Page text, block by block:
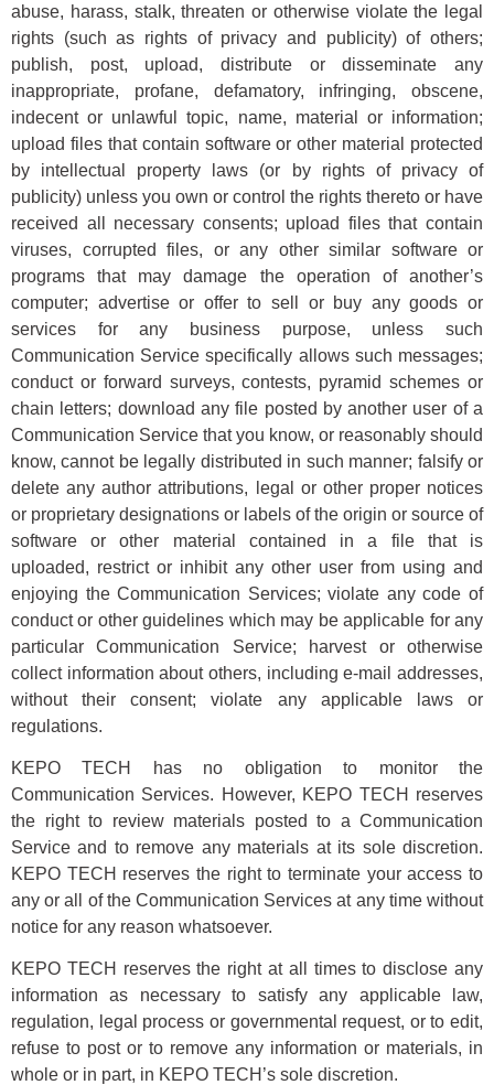
abuse, harass, stalk, threaten or otherwise violate the legal
rights (such as rights of privacy and publicity) of others;
publish, post, upload, distribute or disseminate any
inappropriate, profane, defamatory, infringing, obscene,
indecent or unlawful topic, name, material or information;
upload files that contain software or other material protected
by intellectual property laws (or by rights of privacy of
publicity) unless you own or control the rights thereto or have
received all necessary consents; upload files that contain
viruses, corrupted files, or any other similar software or
programs that may damage the operation of another’s
computer; advertise or offer to sell or buy any goods or
services for any business purpose, unless such
Communication Service specifically allows such messages;
conduct or forward surveys, contests, pyramid schemes or
chain letters; download any file posted by another user of a
Communication Service that you know, or reasonably should
know, cannot be legally distributed in such manner; falsify or
delete any author attributions, legal or other proper notices
or proprietary designations or labels of the origin or source of
software or other material contained in a file that is
uploaded, restrict or inhibit any other user from using and
enjoying the Communication Services; violate any code of
conduct or other guidelines which may be applicable for any
particular Communication Service; harvest or otherwise
collect information about others, including e-mail addresses,
without their consent; violate any applicable laws or
regulations.
KEPO TECH has no obligation to monitor the
Communication Services. However, KEPO TECH reserves
the right to review materials posted to a Communication
Service and to remove any materials at its sole discretion.
KEPO TECH reserves the right to terminate your access to
any or all of the Communication Services at any time without
notice for any reason whatsoever.
KEPO TECH reserves the right at all times to disclose any
information as necessary to satisfy any applicable law,
regulation, legal process or governmental request, or to edit,
refuse to post or to remove any information or materials, in
whole or in part, in KEPO TECH’s sole discretion.